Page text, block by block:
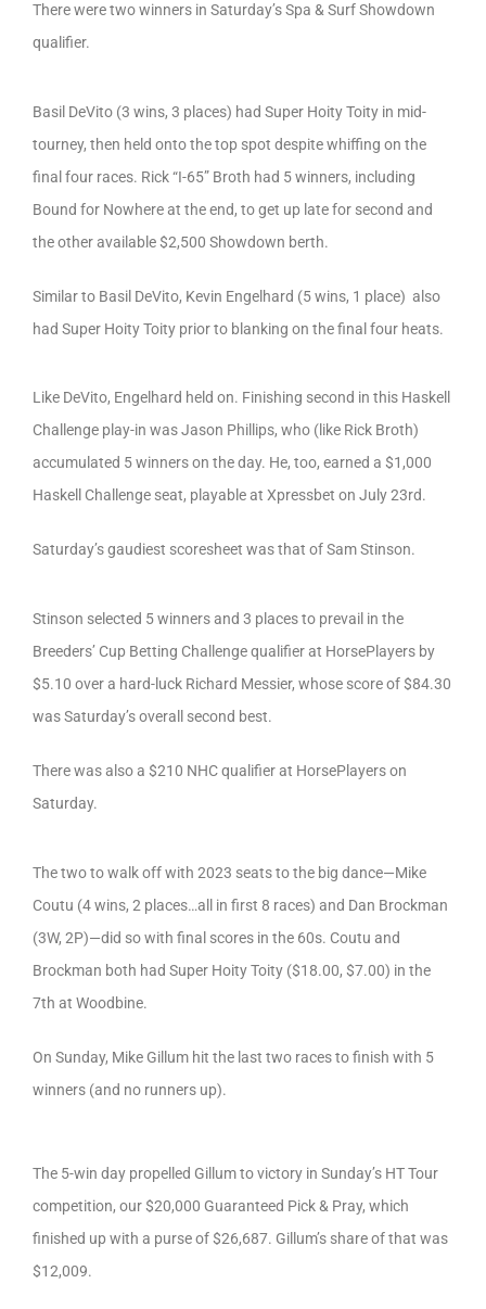
There were two winners in Saturday’s Spa & Surf Showdown
qualifier.
Basil DeVito (3 wins, 3 places) had Super Hoity Toity in mid-
tourney, then held onto the top spot despite whiffing on the
final four races. Rick “I-65” Broth had 5 winners, including
Bound for Nowhere at the end, to get up late for second and
the other available $2,500 Showdown berth.
Similar to Basil DeVito, Kevin Engelhard (5 wins, 1 place) also
had Super Hoity Toity prior to blanking on the final four heats.
Like DeVito, Engelhard held on. Finishing second in this Haskell
Challenge play-in was Jason Phillips, who (like Rick Broth)
accumulated 5 winners on the day. He, too, earned a $1,000
Haskell Challenge seat, playable at Xpressbet on July 23rd.
Saturday’s gaudiest scoresheet was that of Sam Stinson.
Stinson selected 5 winners and 3 places to prevail in the
Breeders’ Cup Betting Challenge qualifier at HorsePlayers by
$5.10 over a hard-luck Richard Messier, whose score of $84.30
was Saturday’s overall second best.
There was also a $210 NHC qualifier at HorsePlayers on
Saturday.
The two to walk off with 2023 seats to the big dance—Mike
Coutu (4 wins, 2 places…all in first 8 races) and Dan Brockman
(3W, 2P)—did so with final scores in the 60s. Coutu and
Brockman both had Super Hoity Toity ($18.00, $7.00) in the
7th at Woodbine.
On Sunday, Mike Gillum hit the last two races to finish with 5
winners (and no runners up).
The 5-win day propelled Gillum to victory in Sunday’s HT Tour
competition, our $20,000 Guaranteed Pick & Pray, which
finished up with a purse of $26,687. Gillum’s share of that was
$12,009.